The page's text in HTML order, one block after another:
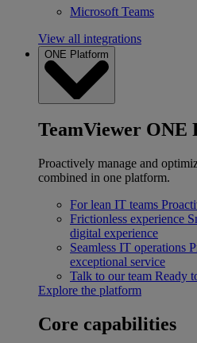
Microsoft Teams
View all integrations
ONE Platform
TeamViewer ONE
Proactively manage and
combined in one platform.
For lean IT teams
Frictionless experience
digital experience
Seamless IT operations
exceptional service
Talk to our team Ready
Explore the platform
Core capabilities